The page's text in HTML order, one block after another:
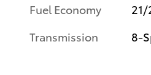
Fuel Economy
Transmission 8-